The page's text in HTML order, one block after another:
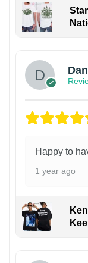
Happy to
1 year ago